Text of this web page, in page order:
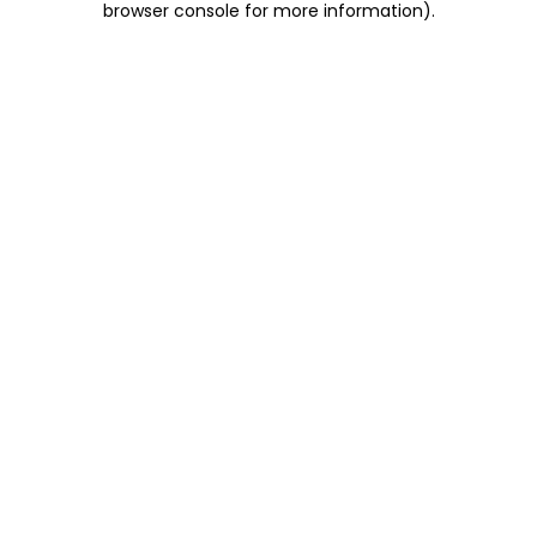
browser console for more information).